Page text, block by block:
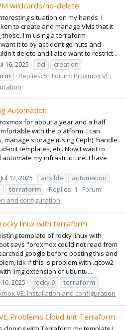
wildcards/no-delete
situation on my hands. I
to create and manage VMs that it
those. I'm using a terraform
it to by accident go nuts and
delete and I also want to restrict...
16, 2025 acl
creation
Replies: 5 Forum: Proxmox VE:
Automation
for about a year and a half
with the platform. I can
manage storage (using Ceph), handle
init templates, etc. Now I want to
my infrastructure. I have
Jul 12, 2025 ansible
automation
terraform Replies: 1
Forum:
and configuration
linux with terraform
template of rocky linux with
says "proxmox could not read from
google before posting this and
idk if this is problem with .qcow2
.img extension of ubuntu...
2025 rocky 9
terraform
VE: Installation and configuration
Problems Cloud Init Terraform